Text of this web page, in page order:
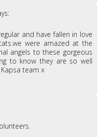
and have fallen in love
were amazed at the
angels to these gorgeous
to know they are so well
team x